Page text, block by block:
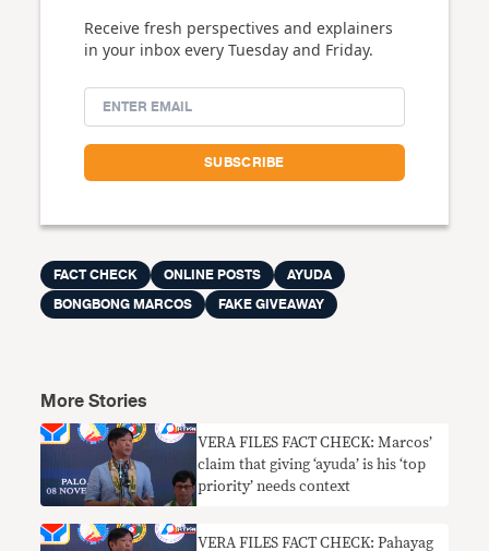
Receive fresh perspectives and explainers
in your inbox every Tuesday and Friday.
FACT CHECK ONLINE POSTS
AYUDA
BONGBONG MARCOS
FAKE GIVEAWAY
More Stories
VERA FILES FACT CHECK: Marcos’
claim that giving ‘ayuda’ is his ‘top
priority’ needs context
VERA FILES FACT CHECK: Pahayag